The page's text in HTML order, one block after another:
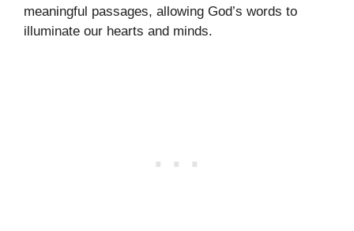
meaningful passages, allowing God’s words to
illuminate our hearts and minds.